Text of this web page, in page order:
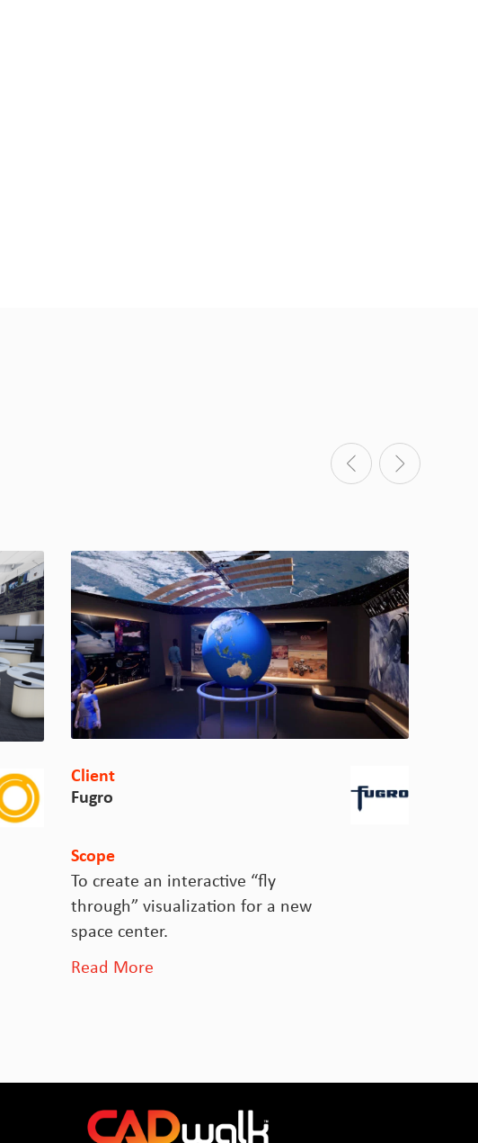
Client
Fugro
Scope
To create an interactive “fly
through” visualization for a new
space center.
Read More